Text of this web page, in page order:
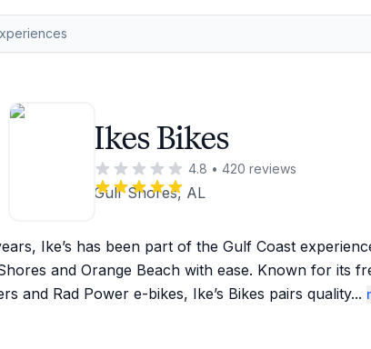
Ikes Bikes
4.8 • 420 reviews
Gulf Shores, AL
Ike’s has been part of the Gulf Coast
and Orange Beach with ease. Known for its
and Rad Power e-bikes, Ike’s Bikes pairs quality...